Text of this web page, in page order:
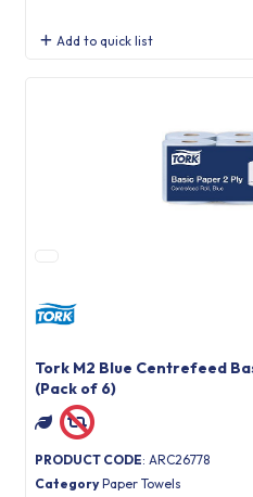
Add to quick list
Tork M2 Blue Centrefeed
(Pack of 6)
PRODUCT CODE: ARC26778
Category Paper Towels